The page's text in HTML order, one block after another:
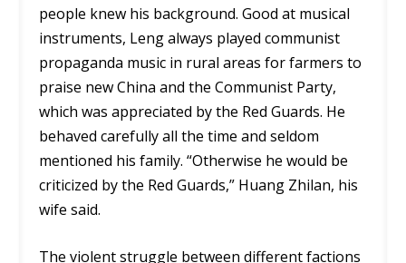
people knew his background. Good at musical
instruments, Leng always played communist
propaganda music in rural areas for farmers to
praise new China and the Communist Party,
which was appreciated by the Red Guards. He
behaved carefully all the time and seldom
mentioned his family. “Otherwise he would be
criticized by the Red Guards,” Huang Zhilan, his
wife said.
The violent struggle between different factions